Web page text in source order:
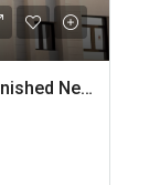
Brand New Spacious 1BHK Unfurnished Near Jaidah Flyover